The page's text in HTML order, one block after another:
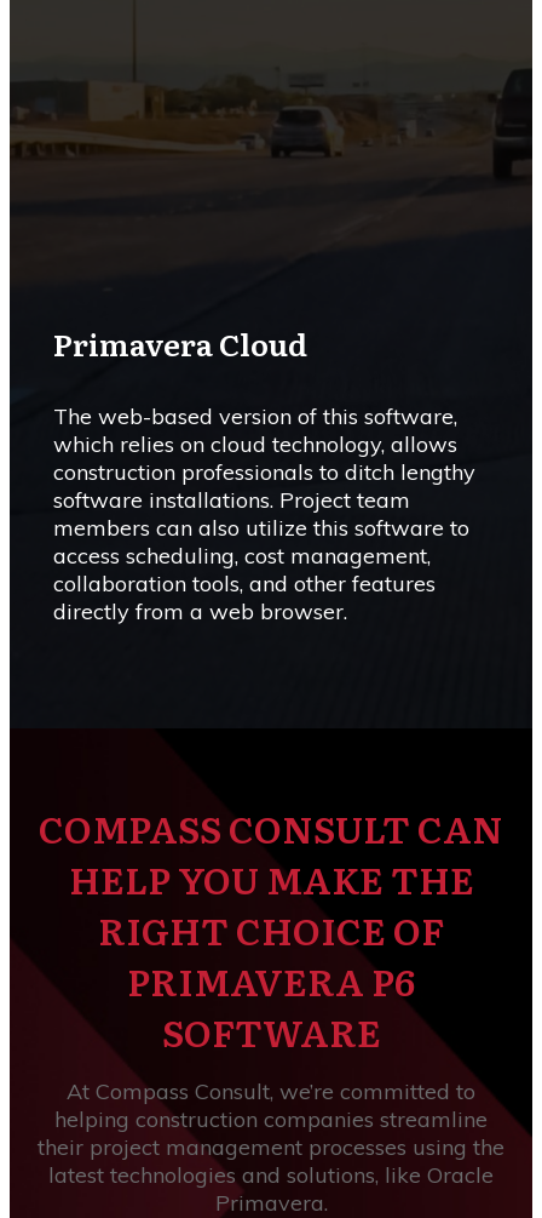
Primavera Cloud
The web-based version of this software,
which relies on cloud technology, allows
construction professionals to ditch lengthy
software installations. Project team
members can also utilize this software to
access scheduling, cost management,
collaboration tools, and other features
directly from a web browser.
COMPASS CONSULT CAN
HELP YOU MAKE THE
RIGHT CHOICE OF
PRIMAVERA P6
SOFTWARE
At Compass Consult, we’re committed to
helping construction companies streamline
their project management processes using the
latest technologies and solutions, like Oracle
Primavera.